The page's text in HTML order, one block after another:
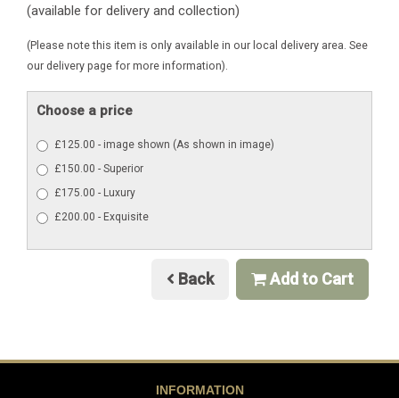
(available for delivery and collection)
(Please note this item is only available in our local delivery area. See
our delivery page for more information).
Choose a price
£125.00 - image shown (As shown in image)
£150.00 - Superior
£175.00 - Luxury
£200.00 - Exquisite
Back Add to Cart
INFORMATION